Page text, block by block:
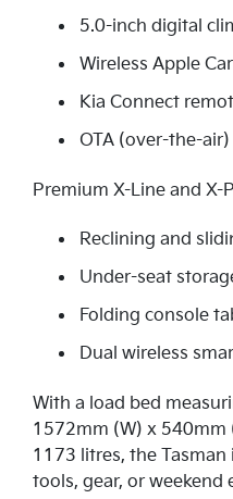
5.0-inch digital
Wireless Apple
Kia Connect
OTA (over-the-
Premium X-Line and X-
Reclining and
Under-seat
Folding console
Dual wireless
With a load bed
1572mm (W) x 540mm
1173 litres, the
tools, gear, or weekend